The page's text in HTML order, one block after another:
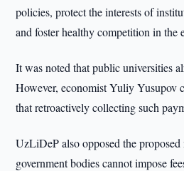
policies, protect the interests of
and foster healthy competition in the
It was noted that public universities
However, economist Yuliy Yusupov
that retroactively collecting such
UzLiDeP also opposed the proposed
government bodies cannot impose